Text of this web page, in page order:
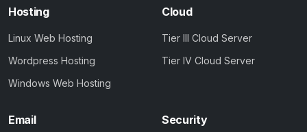
Hosting
Linux Web Hosting
Wordpress Hosting
Windows Web Hosting
Cloud
Tier III Cloud Server
Tier IV Cloud Server
Email Security